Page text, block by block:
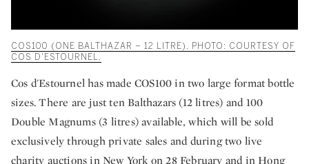
COS100 (ONE BALTHAZAR – 12 LITRE). PHOTO: COURTESY OF
COS D'ESTOURNEL.
Cos d'Estournel has made COS100 in two large format bottle
sizes. There are just ten Balthazars (12 litres) and 100
Double Magnums (3 litres) available, which will be sold
exclusively through private sales and during two live
charity auctions in New York on 28 February and in Hong